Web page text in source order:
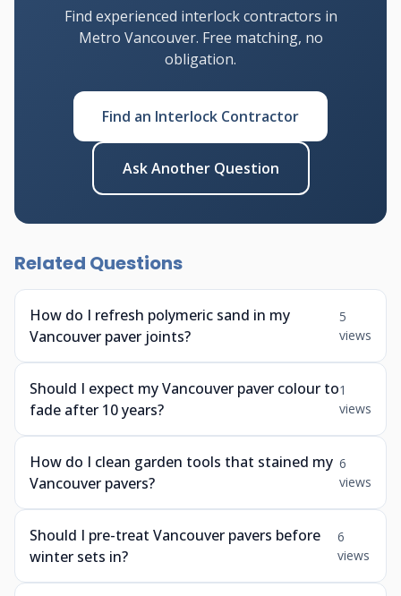
Find experienced interlock contractors in
Metro Vancouver. Free matching, no
obligation.
Find an Interlock Contractor
Ask Another Question
Related Questions
How do I refresh polymeric sand in my
Vancouver paver joints?
5
views
Should I expect my Vancouver paver colour to
fade after 10 years?
1
views
How do I clean garden tools that stained my
Vancouver pavers?
6
views
Should I pre-treat Vancouver pavers before
winter sets in?
6
views